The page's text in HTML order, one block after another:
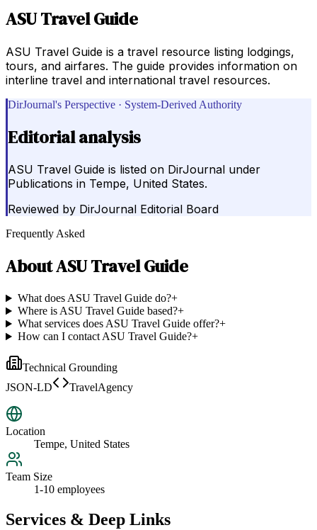
ASU Travel Guide
ASU Travel Guide is a travel resource listing lodgings,
tours, and airfares. The guide provides information on
interline travel and international travel resources.
DirJournal's Perspective · System-Derived Authority
Editorial analysis
ASU Travel Guide is listed on DirJournal under
Publications in Tempe, United States.
Reviewed by DirJournal Editorial Board
Frequently Asked
AboutASU Travel Guide
What does ASU Travel Guide do?+
Where is ASU Travel Guide based?+
What services does ASU Travel Guide offer?+
How can I contact ASU Travel Guide?+
Technical Grounding
JSON-LD
TravelAgency
Location
Tempe, United States
Team Size
1-10 employees
Services & Deep Links